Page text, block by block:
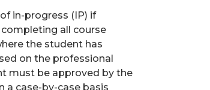
in-progress (IP) if
all course
the student has
on the professional
must be approved by the
a case-by-case basis